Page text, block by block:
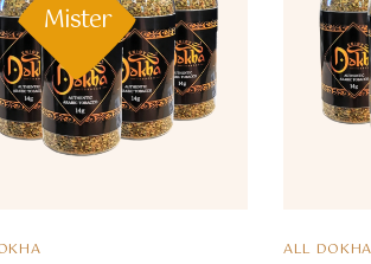
Mister
ALL DOKHA